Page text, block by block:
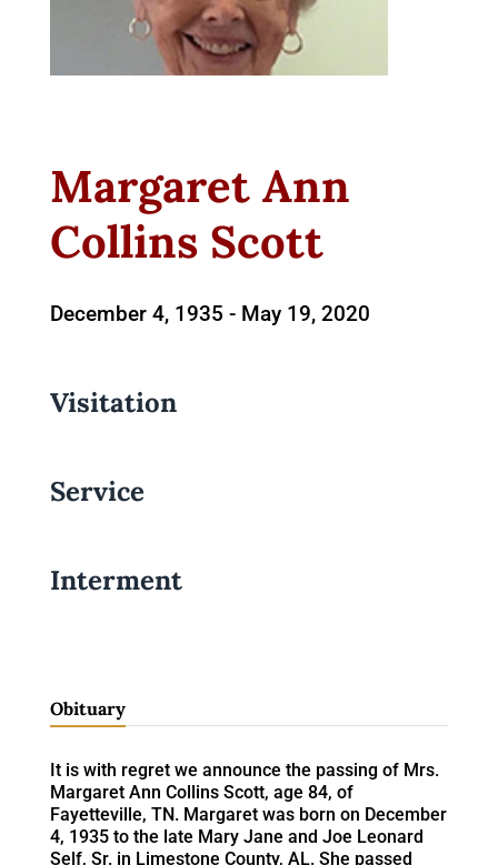
Margaret Ann
Collins Scott
December 4, 1935 - May 19, 2020
Visitation
Service
Interment
Obituary
It is with regret we announce the passing of Mrs.
Margaret Ann Collins Scott, age 84, of
Fayetteville, TN. Margaret was born on December
4, 1935 to the late Mary Jane and Joe Leonard
Self, Sr. in Limestone County, AL. She passed